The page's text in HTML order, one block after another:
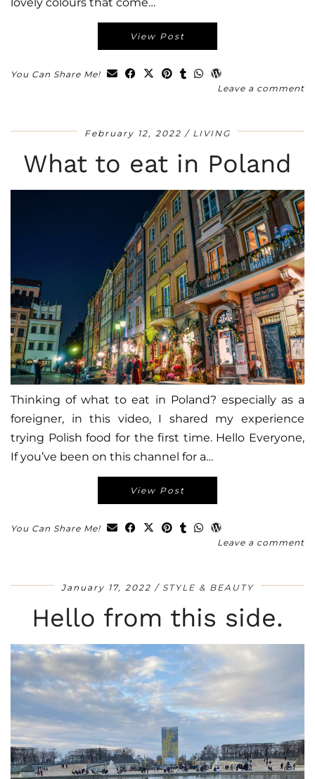
View Post
You Can Share Me!
Leave a comment
February 12, 2022 LIVING
What to eat in Poland
Thinking of what to eat in Poland? especially as a
foreigner, in this video, I shared my experience
trying Polish food for the first time. Hello Everyone,
If you’ve been on this channel for a…
View Post
You Can Share Me!
Leave a comment
January 17, 2022 STYLE & BEAUTY
Hello from this side.